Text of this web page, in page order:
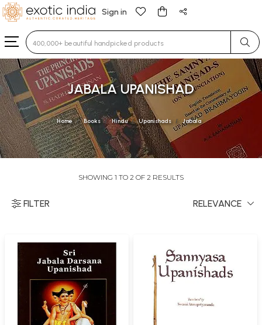
Sign in
Type 3 or more characters for results.
JABALA UPANISHAD
Home Books Hindu Upanishads Jabala
SHOWING 1 TO 2 OF 2 RESULTS
FILTER RELEVANCE